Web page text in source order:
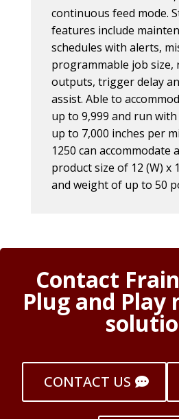
continuous feed mode.
features include
schedules with alerts,
programmable job size,
outputs, trigger delay
assist. Able to
up to 9,999 and run
up to 7,000 inches per
1250 can accommodate
product size of 12 (W) x
and weight of up to 50
Contact
Plug and Play
CONTACT US